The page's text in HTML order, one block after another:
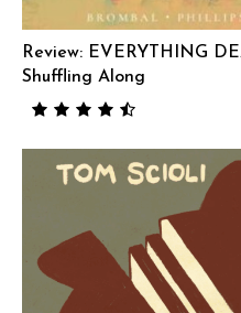
Review: EVERYTHING
Shuffling Along